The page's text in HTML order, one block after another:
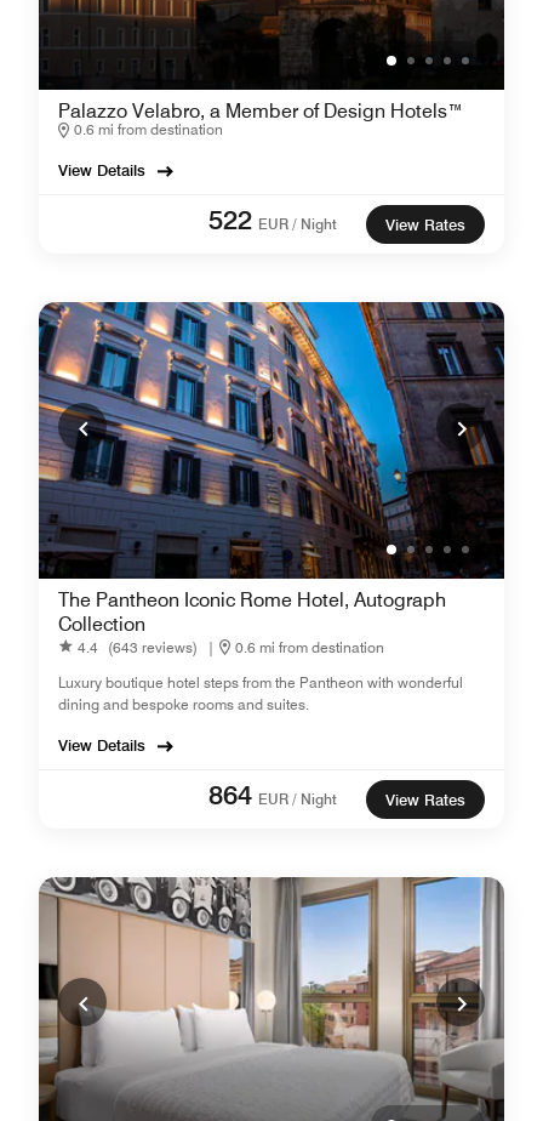
Palazzo Velabro, a Member of Design Hotels™
0.6 mi from destination
View Details
522 EUR / Night View Rates
The Pantheon Iconic Rome Hotel, Autograph
Collection
4.4 (643 reviews) |
0.6 mi from destination
Luxury boutique hotel steps from the Pantheon with wonderful
dining and bespoke rooms and suites.
View Details
864 EUR / Night View Rates